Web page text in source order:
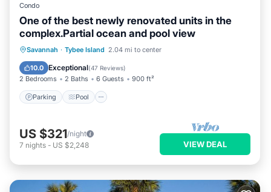
Condo
One of the best newly renovated units in the
complex.Partial ocean and pool view
Savannah · Tybee Island 2.04 mi to center
10.0 Exceptional(47 Reviews)
2 Bedrooms 2 Baths 6 Guests 900 ft²
Parking Pool
Parking Pool
Ocean View
Balcony/Terrace
US $321/night
7 nights - US $2,248 VIEW DEAL